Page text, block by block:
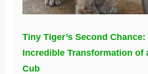
Tiny Tiger’s Second Chance:
Incredible Transformation of
Cub